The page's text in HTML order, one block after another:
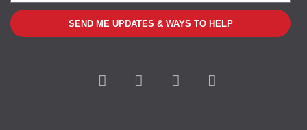
SEND ME UPDATES & WAYS TO HELP